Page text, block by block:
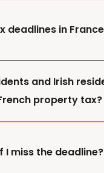
deadlines in
and Irish
property tax?
I miss the deadline?